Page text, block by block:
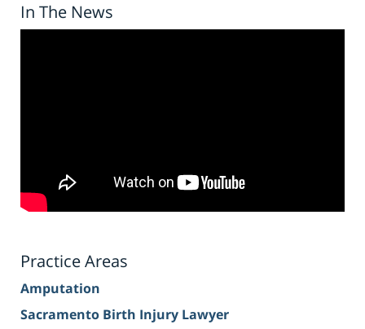
In The News
Practice Areas
Amputation
Sacramento Birth Injury Lawyer